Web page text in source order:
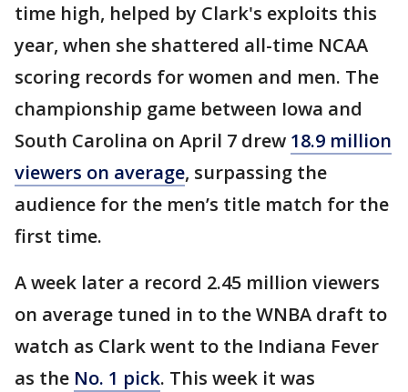
time high, helped by Clark's exploits this
year, when she shattered all-time NCAA
scoring records for women and men. The
championship game between Iowa and
South Carolina on April 7 drew 18.9 million
viewers on average, surpassing the
audience for the men’s title match for the
first time.
A week later a record 2.45 million viewers
on average tuned in to the WNBA draft to
watch as Clark went to the Indiana Fever
as the No. 1 pick. This week it was